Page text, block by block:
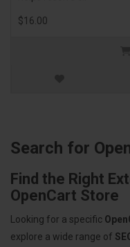
$16.00
Search for
Find the Right
OpenCart Store
Looking for a specific
explore a wide range of